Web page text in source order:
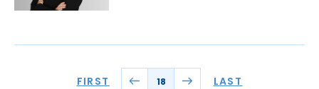
FIRST 18 LAST